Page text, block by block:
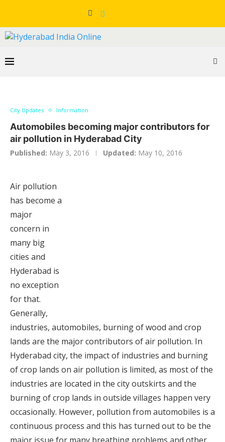
City Updates Information
Automobiles becoming major contributors for
air pollution in Hyderabad City
Published: May 3, 2016 Updated: May 10, 2016
Air pollution
has become a
major
concern in
many big
cities and
Hyderabad is
no exception
for that.
Generally,
industries, automobiles, burning of wood and crop
lands are the major contributors of air pollution. In
Hyderabad city, the impact of industries and burning
of crop lands on air pollution is limited, as most of the
industries are located in the city outskirts and the
burning of crop lands in outside villages happen very
occasionally. However, pollution from automobiles is a
continuous process and this has turned out to be the